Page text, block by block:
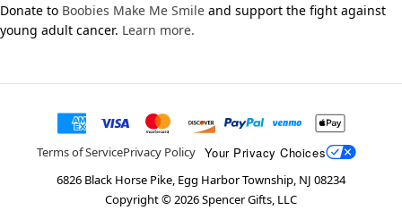
Donate to Boobies Make Me Smile and support the fight against
young adult cancer. Learn more.
Terms of ServicePrivacy Policy Your Privacy Choices
6826 Black Horse Pike, Egg Harbor Township, NJ 08234
Copyright ©2026Spencer Gifts, LLC